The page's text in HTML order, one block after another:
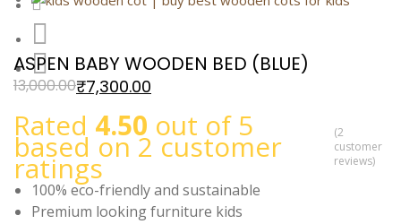
ASPEN BABY WOODEN BED (BLUE)
13,000.00₹7,300.00
Rated 4.50 out of 5
based on2customer
ratings
(2
customer
reviews)
100% eco-friendly and sustainable
Premium looking furniture kids